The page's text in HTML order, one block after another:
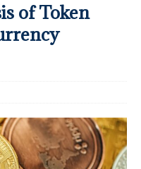
of Token